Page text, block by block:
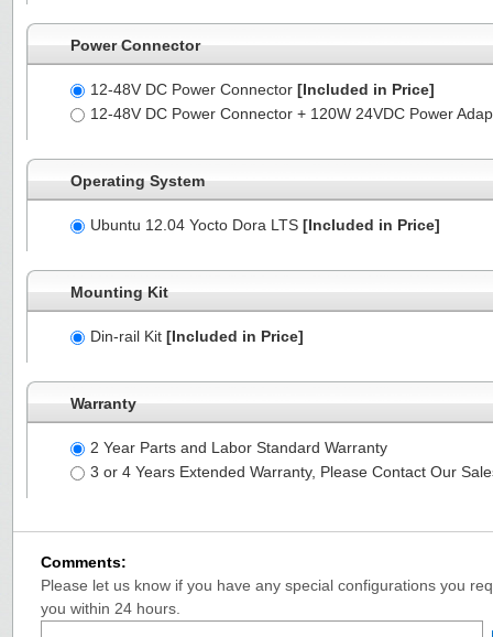
Power Connector
12-48V DC Power Connector [Included in Price]
12-48V DC Power Connector + 120W 24VDC Power
Operating System
Ubuntu 12.04 Yocto Dora LTS [Included in Price]
Mounting Kit
Din-rail Kit [Included in Price]
Warranty
2 Year Parts and Labor Standard Warranty
3 or 4 Years Extended Warranty, Please Contact Our
Comments:
Please let us know if you have any special configurations you
you within 24 hours.